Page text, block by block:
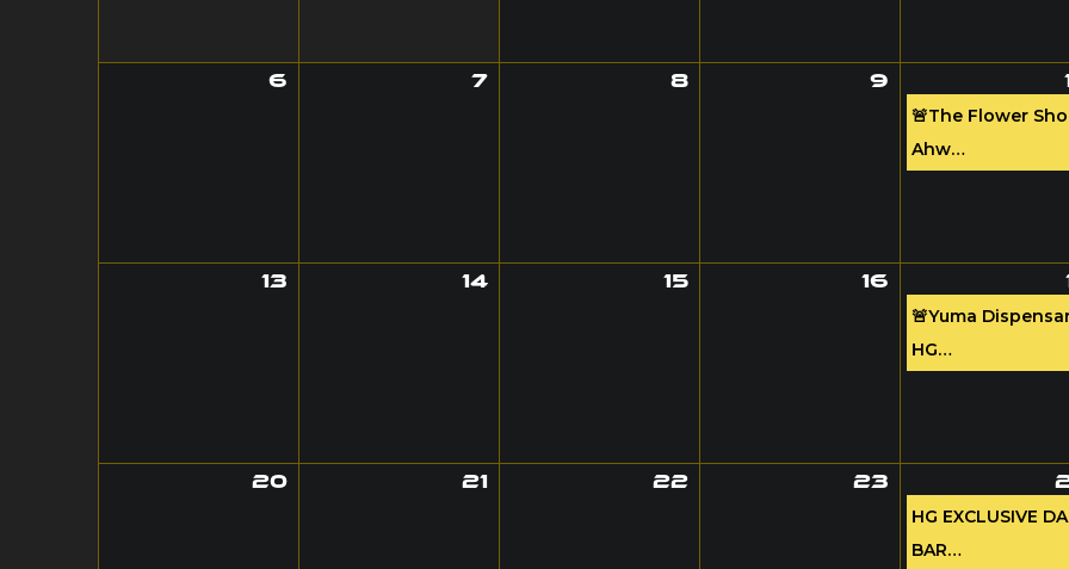
6 7 8 9
🚨The Flower
Ahw…
13 14 15 16
🚨Yuma
HG…
20 21 22 23
HG EXCLUSIVE
BAR…